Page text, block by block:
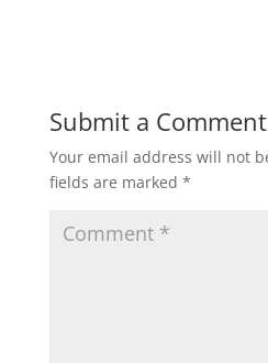
Submit a Comment
Your email address will not
fields are marked *